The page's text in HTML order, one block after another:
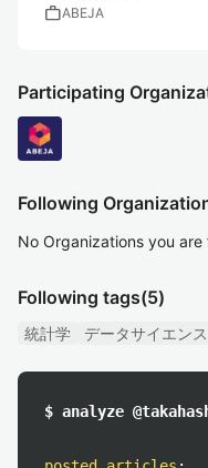
workABEJA
Participating
Following
No Organizations you are
Following tags(5)
統計学 データサイエンス
$ analyze